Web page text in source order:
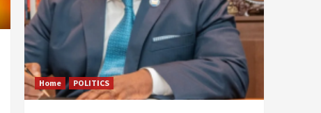
Home POLITICS